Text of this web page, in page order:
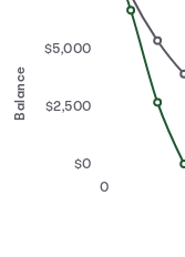
Balance
0
$0
$2,500
$5,000